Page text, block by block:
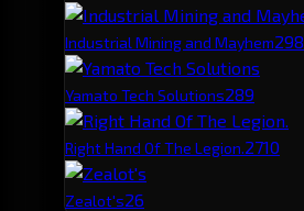
Industrial Mining and Mayhem298
Yamato Tech Solutions289
Right Hand Of The Legion.2710
Zealot's26